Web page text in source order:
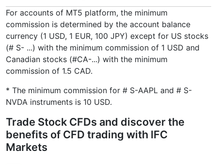
For accounts of MT5 platform, the minimum
commission is determined by the account balance
currency (1 USD, 1 EUR, 100 JPY) except for US stocks
(# S- ...) with the minimum commission of 1 USD and
Canadian stocks (#CA-...) with the minimum
commission of 1.5 CAD.
* The minimum commission for # S-AAPL and # S-
NVDA instruments is 10 USD.
Trade Stock CFDs and discover the
benefits of CFD trading with IFC
Markets